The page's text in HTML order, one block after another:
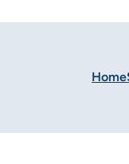
Home